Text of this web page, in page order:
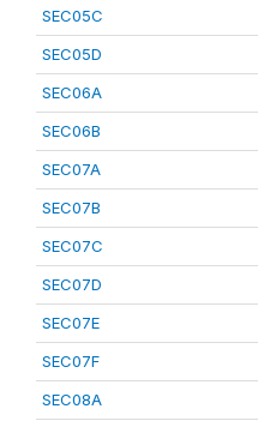
SEC05C
SEC05D
SEC06A
SEC06B
SEC07A
SEC07B
SEC07C
SEC07D
SEC07E
SEC07F
SEC08A